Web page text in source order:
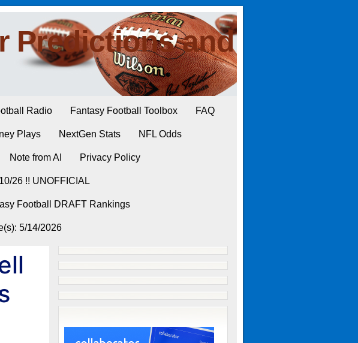
Predictions and
Radio Fantasy Football Toolbox FAQ
Plays NextGen Stats NFL Odds
Note from AI Privacy Policy
26 !! UNOFFICIAL
Football DRAFT Rankings
5/14/2026